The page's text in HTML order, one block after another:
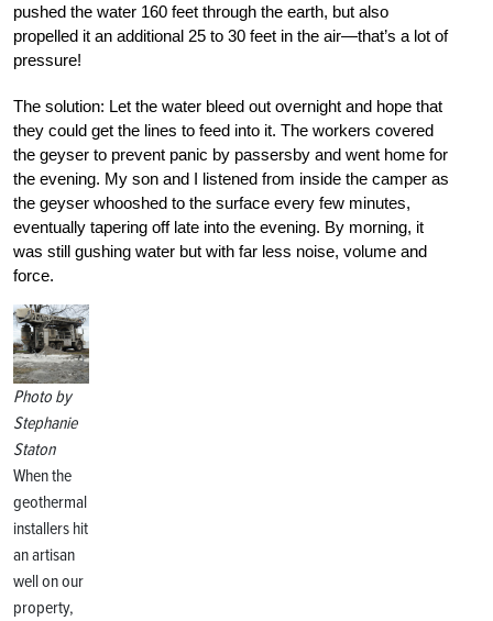
pushed the water 160 feet through the earth, but also
propelled it an additional 25 to 30 feet in the air—that’s a lot of
pressure!
The solution: Let the water bleed out overnight and hope that
they could get the lines to feed into it. The workers covered
the geyser to prevent panic by passersby and went home for
the evening. My son and I listened from inside the camper as
the geyser whooshed to the surface every few minutes,
eventually tapering off late into the evening. By morning, it
was still gushing water but with far less noise, volume and
force.
Photo by
Stephanie
Staton
When the
geothermal
installers hit
an artisan
well on our
property,